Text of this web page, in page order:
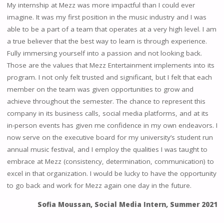
My internship at Mezz was more impactful than I could ever
imagine. It was my first position in the music industry and I was
able to be a part of a team that operates at a very high level. I am
a true believer that the best way to learn is through experience.
Fully immersing yourself into a passion and not looking back.
Those are the values that Mezz Entertainment implements into its
program. I not only felt trusted and significant, but I felt that each
member on the team was given opportunities to grow and
achieve throughout the semester. The chance to represent this
company in its business calls, social media platforms, and at its
in-person events has given me confidence in my own endeavors. I
now serve on the executive board for my university’s student run
annual music festival, and I employ the qualities I was taught to
embrace at Mezz (consistency, determination, communication) to
excel in that organization. I would be lucky to have the opportunity
to go back and work for Mezz again one day in the future.
Sofia Moussan, Social Media Intern, Summer 2021